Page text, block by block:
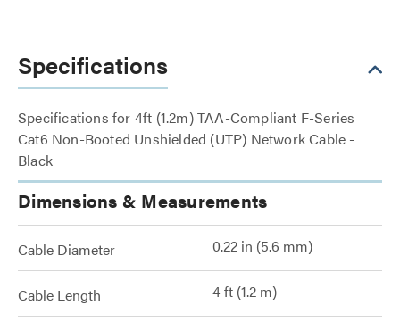
Specifications
Specifications for 4ft (1.2m) TAA-Compliant F-Series
Cat6 Non-Booted Unshielded (UTP) Network Cable -
Black
Dimensions & Measurements
Cable Diameter 0.22 in (5.6 mm)
Cable Length 4 ft (1.2 m)